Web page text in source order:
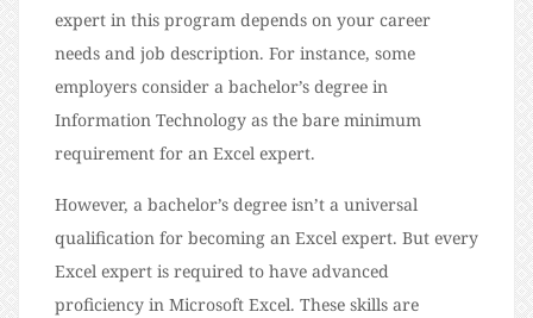
expert in this program depends on your career
needs and job description. For instance, some
employers consider a bachelor’s degree in
Information Technology as the bare minimum
requirement for an Excel expert.
However, a bachelor’s degree isn’t a universal
qualification for becoming an Excel expert. But every
Excel expert is required to have advanced
proficiency in Microsoft Excel. These skills are